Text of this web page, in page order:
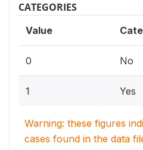
CATEGORIES
Value
0 No
1 Yes
Warning: these figures
cases found in the data